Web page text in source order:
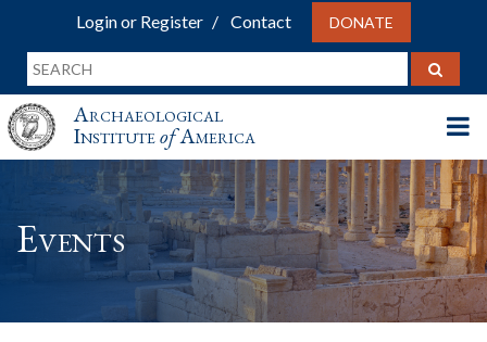
Login or Register Contact DONATE
Archaeological
InstituteofAmerica
Events